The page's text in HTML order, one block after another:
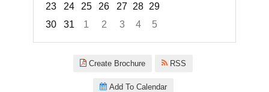
23
24 25 26 27 28 29
30
31 1 2 3 4
5
Create Brochure RSS
Add To Calendar